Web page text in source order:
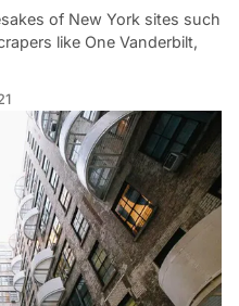
of New York sites such
like One Vanderbilt,